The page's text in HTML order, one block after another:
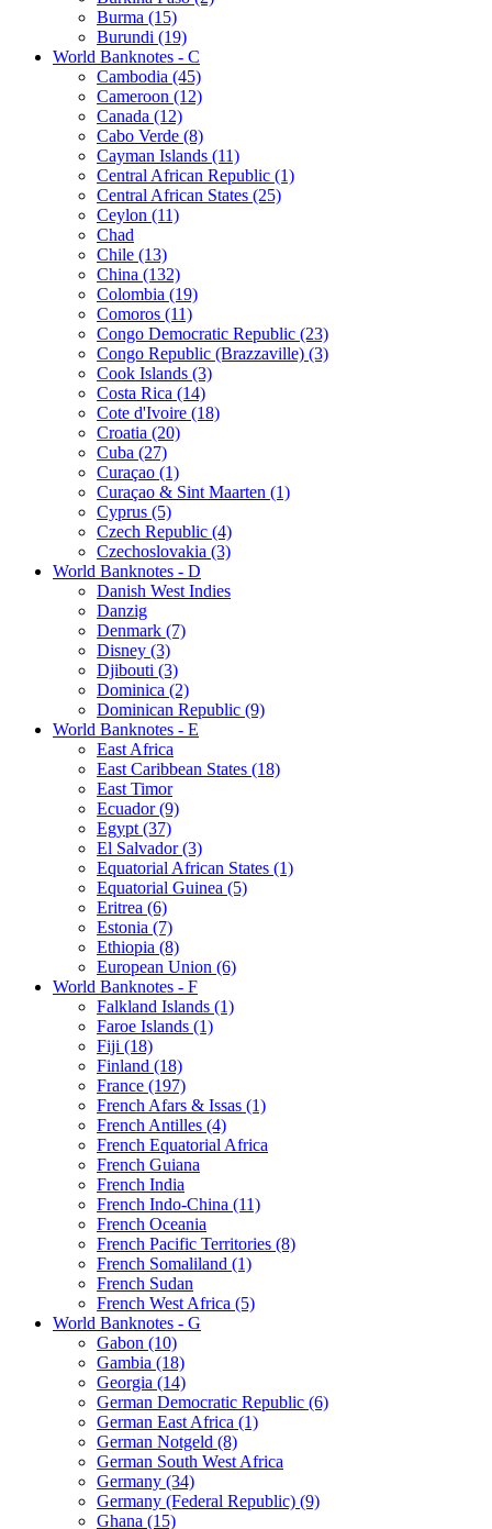
Burma (15)
Burundi (19)
World Banknotes - C
Cambodia (45)
Cameroon (12)
Canada (12)
Cabo Verde (8)
Cayman Islands (11)
Central African Republic (1)
Central African States (25)
Ceylon (11)
Chad
Chile (13)
China (132)
Colombia (19)
Comoros (11)
Congo Democratic Republic (23)
Congo Republic (Brazzaville) (3)
Cook Islands (3)
Costa Rica (14)
Cote d'Ivoire (18)
Croatia (20)
Cuba (27)
Curaçao (1)
Curaçao & Sint Maarten (1)
Cyprus (5)
Czech Republic (4)
Czechoslovakia (3)
World Banknotes - D
Danish West Indies
Danzig
Denmark (7)
Disney (3)
Djibouti (3)
Dominica (2)
Dominican Republic (9)
World Banknotes - E
East Africa
East Caribbean States (18)
East Timor
Ecuador (9)
Egypt (37)
El Salvador (3)
Equatorial African States (1)
Equatorial Guinea (5)
Eritrea (6)
Estonia (7)
Ethiopia (8)
European Union (6)
World Banknotes - F
Falkland Islands (1)
Faroe Islands (1)
Fiji (18)
Finland (18)
France (197)
French Afars & Issas (1)
French Antilles (4)
French Equatorial Africa
French Guiana
French India
French Indo-China (11)
French Oceania
French Pacific Territories (8)
French Somaliland (1)
French Sudan
French West Africa (5)
World Banknotes - G
Gabon (10)
Gambia (18)
Georgia (14)
German Democratic Republic (6)
German East Africa (1)
German Notgeld (8)
German South West Africa
Germany (34)
Germany (Federal Republic) (9)
Ghana (15)